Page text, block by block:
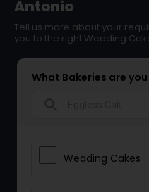
Antonio
Tell us more about your
you to the right Wedding
What Bakeries are
Wedding Cakes